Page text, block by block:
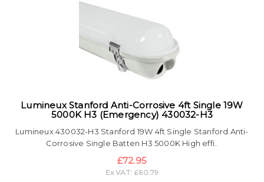
Lumineux Stanford Anti-Corrosive 4ft Single 19W
5000K H3 (Emergency) 430032-H3
Lumineux 430032-H3 Stanford 19W 4ft Single Stanford Anti-
Corrosive Single Batten H3 5000K High effi..
£72.95
Ex VAT: £60.79